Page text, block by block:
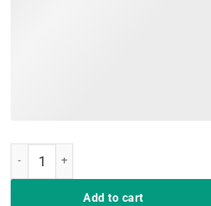
Add to cart